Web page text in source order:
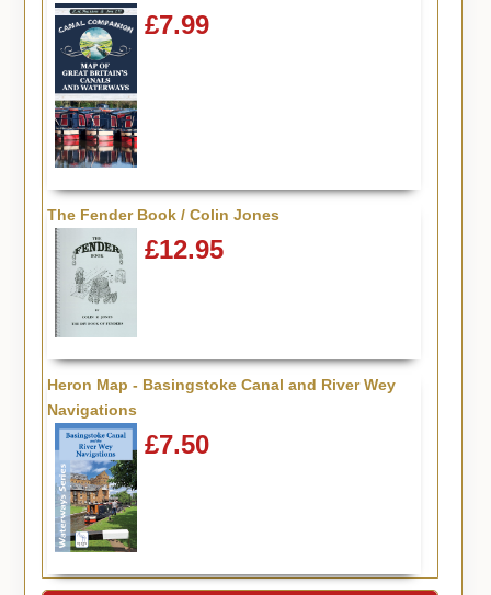
£7.99
The Fender Book / Colin Jones
£12.95
Heron Map - Basingstoke Canal and River Wey
Navigations
£7.50